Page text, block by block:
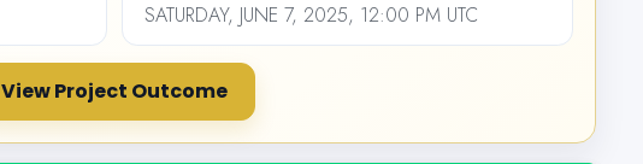
SATURDAY, JUNE 7, 2025, 12:00 PM UTC
View Project Outcome